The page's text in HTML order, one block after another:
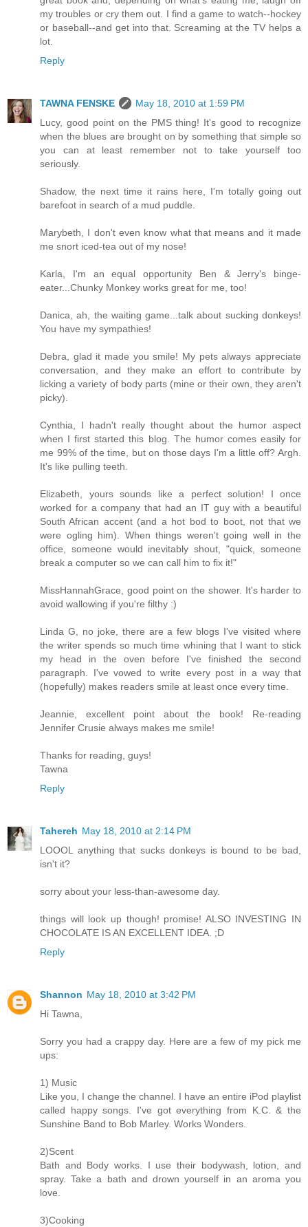
my troubles or cry them out. I find a game to watch--hockey
or baseball--and get into that. Screaming at the TV helps a
lot.
Reply
TAWNA FENSKE
May 18, 2010 at 1:59 PM
Lucy, good point on the PMS thing! It's good to recognize
when the blues are brought on by something that simple so
you can at least remember not to take yourself too
seriously.
Shadow, the next time it rains here, I'm totally going out
barefoot in search of a mud puddle.
Marybeth, I don't even know what that means and it made
me snort iced-tea out of my nose!
Karla, I'm an equal opportunity Ben & Jerry's binge-
eater...Chunky Monkey works great for me, too!
Danica, ah, the waiting game...talk about sucking donkeys!
You have my sympathies!
Debra, glad it made you smile! My pets always appreciate
conversation, and they make an effort to contribute by
licking a variety of body parts (mine or their own, they aren't
picky).
Cynthia, I hadn't really thought about the humor aspect
when I first started this blog. The humor comes easily for
me 99% of the time, but on those days I'm a little off? Argh.
It's like pulling teeth.
Elizabeth, yours sounds like a perfect solution! I once
worked for a company that had an IT guy with a beautiful
South African accent (and a hot bod to boot, not that we
were ogling him). When things weren't going well in the
office, someone would inevitably shout, "quick, someone
break a computer so we can call him to fix it!"
MissHannahGrace, good point on the shower. It's harder to
avoid wallowing if you're filthy :)
Linda G, no joke, there are a few blogs I've visited where
the writer spends so much time whining that I want to stick
my head in the oven before I've finished the second
paragraph. I've vowed to write every post in a way that
(hopefully) makes readers smile at least once every time.
Jeannie, excellent point about the book! Re-reading
Jennifer Crusie always makes me smile!
Thanks for reading, guys!
Tawna
Reply
Tahereh May 18, 2010 at 2:14 PM
LOOOL anything that sucks donkeys is bound to be bad,
isn't it?
sorry about your less-than-awesome day.
things will look up though! promise! ALSO INVESTING IN
CHOCOLATE IS AN EXCELLENT IDEA. ;D
Reply
Shannon May 18, 2010 at 3:42 PM
Hi Tawna,
Sorry you had a crappy day. Here are a few of my pick me
ups:
1) Music
Like you, I change the channel. I have an entire iPod playlist
called happy songs. I've got everything from K.C. & the
Sunshine Band to Bob Marley. Works Wonders.
2)Scent
Bath and Body works. I use their bodywash, lotion, and
spray. Take a bath and drown yourself in an aroma you
love.
3)Cooking